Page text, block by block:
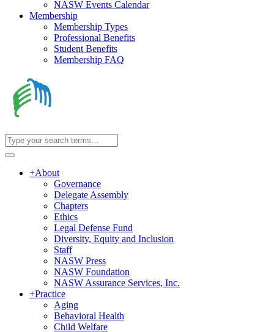
NASW Events Calendar
Membership
Membership Types
Professional Benefits
Student Benefits
Membership FAQ
+About
Governance
Delegate Assembly
Chapters
Ethics
Legal Defense Fund
Diversity, Equity and Inclusion
Staff
NASW Press
NASW Foundation
NASW Assurance Services, Inc.
+Practice
Aging
Behavioral Health
Child Welfare